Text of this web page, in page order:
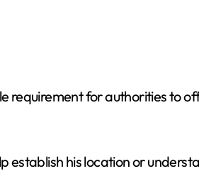
requirement for authorities to
establish his location or